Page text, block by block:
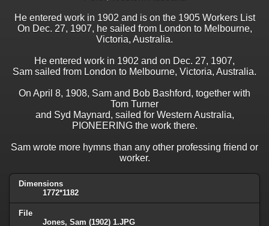
He entered work in 1902 and is on the 1905 Workers List
On Dec. 27, 1907, he sailed from London to Melbourne,
Victoria, Australia.
He entered work in 1902 and on Dec. 27, 1907,
Sam sailed from London to Melbourne, Victoria, Australia.
On April 8, 1908, Sam and Bob Bashford, together with
Tom Turner
and Syd Maynard, sailed for Western Australia,
PIONEERING the work there.
Sam wrote more hymns than any other professing friend or
worker.
Dimensions
1772*1182
File
Jones, Sam (1902) 1.JPG